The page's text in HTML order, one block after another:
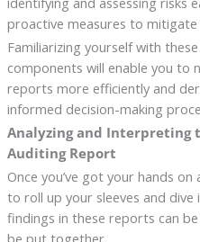
proactive measures to
Familiarizing yourself with
components will enable you to
reports more efficiently and
informed decision-making
Analyzing and Interpreting
Auditing Report
Once you’ve got your hands
to roll up your sleeves and
findings in these reports can
be put together.